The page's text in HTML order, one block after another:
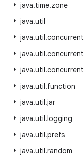
java.time.zone
java.util
java.util.concurrent
java.util.concurrent
java.util.concurrent
java.util.function
java.util.jar
java.util.logging
java.util.prefs
java.util.random